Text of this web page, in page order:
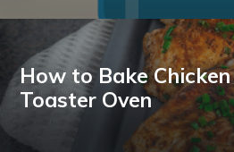
How to Bake
Toaster Oven